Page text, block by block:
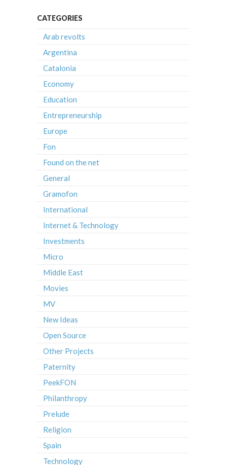
CATEGORIES
Arab revolts
Argentina
Catalonia
Economy
Education
Entrepreneurship
Europe
Fon
Found on the net
General
Gramofon
International
Internet & Technology
Investments
Micro
Middle East
Movies
MV
New Ideas
Open Source
Other Projects
Paternity
PeekFON
Philanthropy
Prelude
Religion
Spain
Technology